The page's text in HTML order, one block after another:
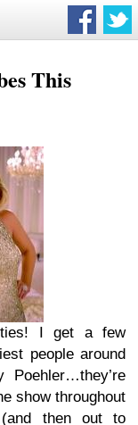
This
I get a few
people around
show throughout
(and then out to